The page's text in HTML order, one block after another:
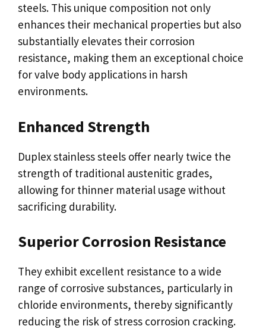
steels. This unique composition not only
enhances their mechanical properties but also
substantially elevates their corrosion
resistance, making them an exceptional choice
for valve body applications in harsh
environments.
Enhanced Strength
Duplex stainless steels offer nearly twice the
strength of traditional austenitic grades,
allowing for thinner material usage without
sacrificing durability.
Superior Corrosion Resistance
They exhibit excellent resistance to a wide
range of corrosive substances, particularly in
chloride environments, thereby significantly
reducing the risk of stress corrosion cracking.